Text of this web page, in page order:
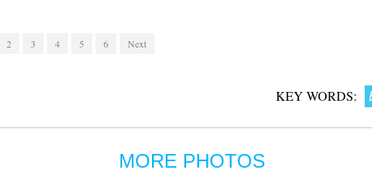
2 3 4 5 6 Next
KEY WORDS:
MORE PHOTOS